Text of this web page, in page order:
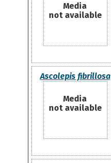
Media
not available
Ascolepis fibrillosa
Media
not available